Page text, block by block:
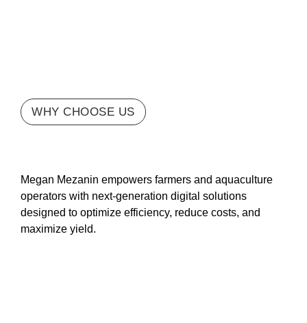
WHY CHOOSE US
Megan Mezanin empowers farmers and aquaculture
operators with next-generation digital solutions
designed to optimize efficiency, reduce costs, and
maximize yield.